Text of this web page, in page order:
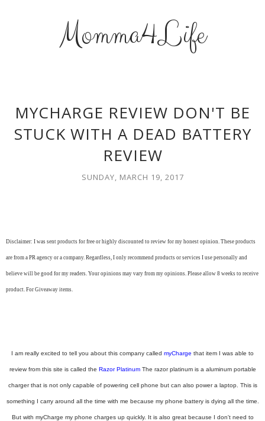
Momma4Life
MYCHARGE REVIEW DON'T BE
STUCK WITH A DEAD BATTERY
REVIEW
SUNDAY, MARCH 19, 2017
Disclaimer: I was sent products for free or highly discounted to review for my honest opinion. These products
are from a PR agency or a company. Regardless, I only recommend products or services I use personally and
believe will be good for my readers. Your opinions may vary from my opinions. Please allow 8 weeks to receive
product. For Giveaway items.
I am really excited to tell you about this company called myCharge that item I was able to
review from this site is called the Razor PlatinumThe razor platinum is a aluminum portable
charger that is not only capable of powering cell phone but can also power a laptop. This is
something I carry around all the time with me because my phone battery is dying all the time.
But with myCharge my phone charges up quickly. It is also great because I don't need to